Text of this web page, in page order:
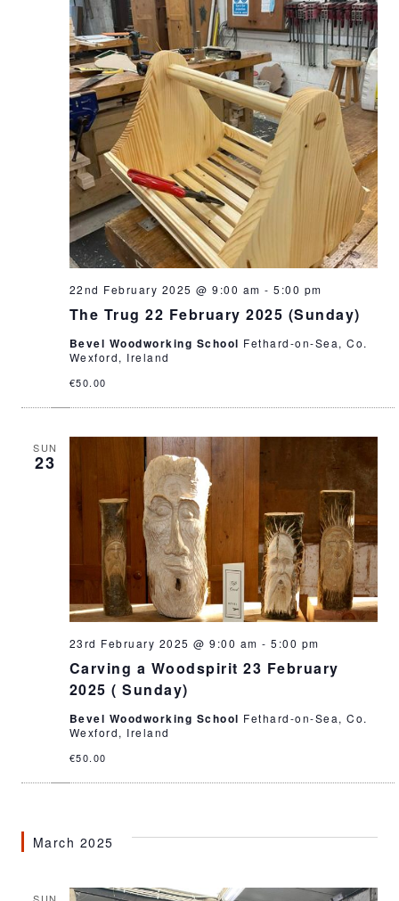
The Trug 22 February 2025 (Sunday)
22nd February 2025 @ 9:00 am -5:00 pm
Bevel Woodworking School Fethard-on-Sea, Co.
Wexford, Ireland
€50.00
SUN
23
Carving a Woodspirit 23 February
2025 ( Sunday)
23rd February 2025 @ 9:00 am -5:00 pm
Bevel Woodworking School Fethard-on-Sea, Co.
Wexford, Ireland
€50.00
March 2025
SUN